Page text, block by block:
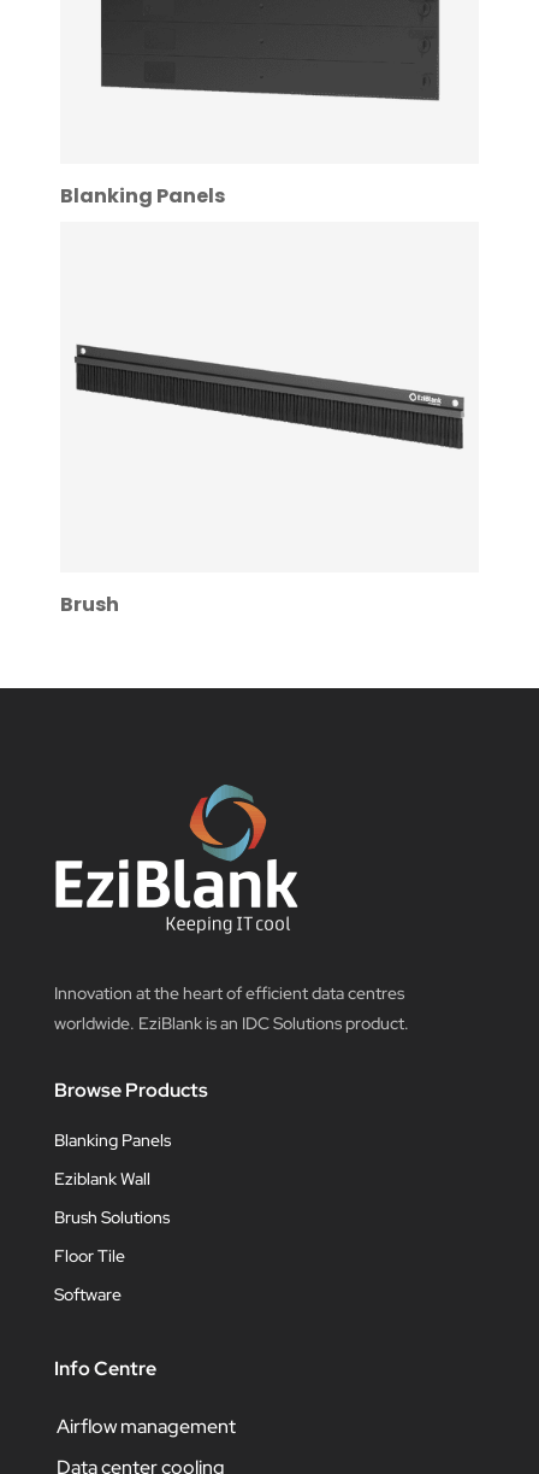
Blanking Panels
Brush
Innovation at the heart of efficient data centres
worldwide. EziBlank is an IDC Solutions product.
Browse Products
Blanking Panels
Eziblank Wall
Brush Solutions
Floor Tile
Software
Info Centre
Airflow management
Data center cooling